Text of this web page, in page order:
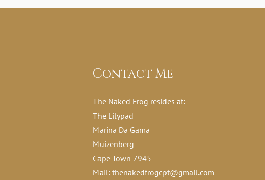
Contact Me
The Naked Frog resides at:
The Lilypad
Marina Da Gama
Muizenberg
Cape Town 7945
Mail: thenakedfrogcpt@gmail.com